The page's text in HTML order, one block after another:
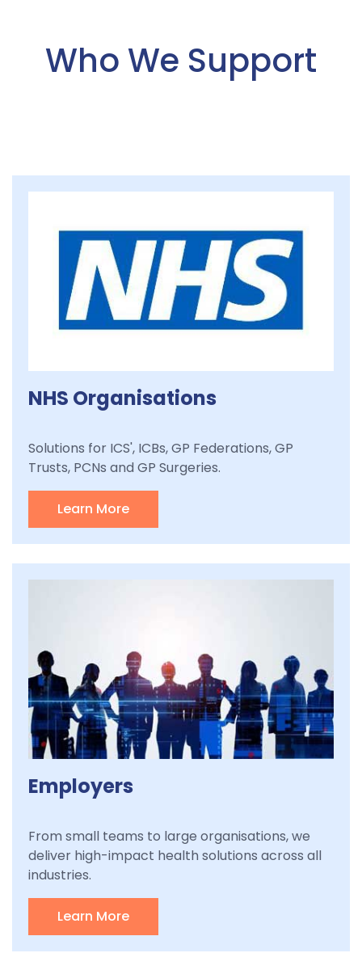
Who We Support
NHS Organisations
Solutions for ICS', ICBs, GP Federations, GP
Trusts, PCNs and GP Surgeries.
Learn More
Employers
From small teams to large organisations, we
deliver high-impact health solutions across all
industries.
Learn More